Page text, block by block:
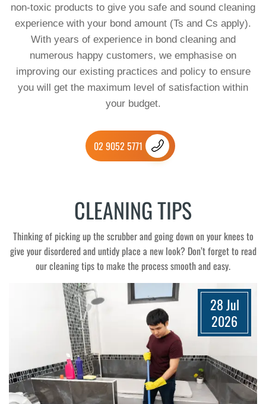
non-toxic products to give you safe and sound cleaning
experience with your bond amount (Ts and Cs apply).
With years of experience in bond cleaning and
numerous happy customers, we emphasise on
improving our existing practices and policy to ensure
you will get the maximum level of satisfaction within
your budget.
02 9052 5771
CLEANING TIPS
Thinking of picking up the scrubber and going down on your knees to
give your disordered and untidy place a new look? Don’t forget to read
our cleaning tips to make the process smooth and easy.
28 Jul
2026